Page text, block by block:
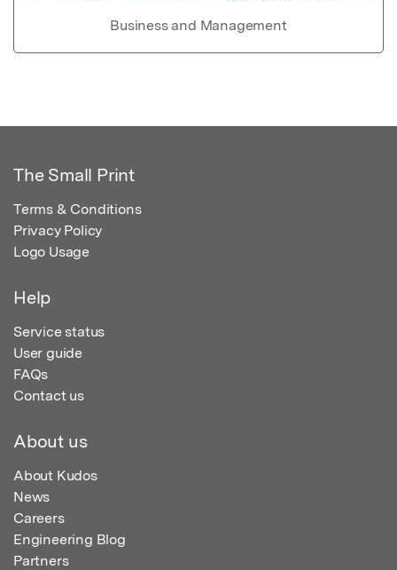
Business and Management
The Small Print
Terms & Conditions
Privacy Policy
Logo Usage
Help
Service status
User guide
FAQs
Contact us
About us
About Kudos
News
Careers
Engineering Blog
Partners